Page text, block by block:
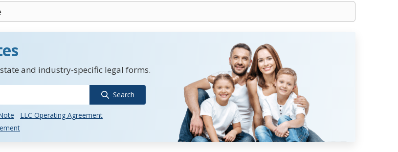
and industry-specific legal forms.
Search
LLC Operating Agreement